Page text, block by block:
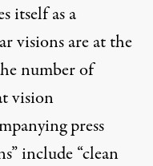
itself as a
visions are at the
number of
vision
press
include “clean